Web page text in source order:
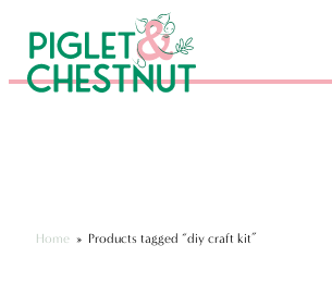
Seen in National Press
Eco-Friendly Kits & Gifts
Hundreds of 5* Reviews
Home » Products tagged “diy craft kit”